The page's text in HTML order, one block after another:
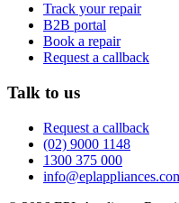
Track your repair
B2B portal
Book a repair
Request a callback
Talk to us
Request a callback
(02) 9000 1148
1300 375 000